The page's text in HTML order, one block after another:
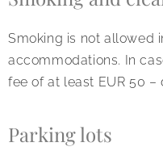
Smoking is not allowed
accommodations. In
fee of at least EUR 50
Parking lots